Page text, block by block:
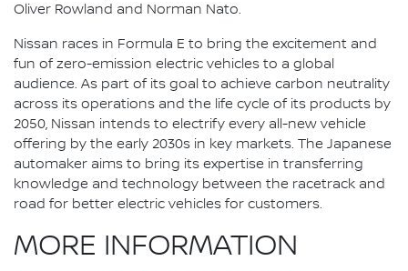
Oliver Rowland and Norman Nato.
Nissan races in Formula E to bring the excitement and
fun of zero-emission electric vehicles to a global
audience. As part of its goal to achieve carbon neutrality
across its operations and the life cycle of its products by
2050, Nissan intends to electrify every all-new vehicle
offering by the early 2030s in key markets. The Japanese
automaker aims to bring its expertise in transferring
knowledge and technology between the racetrack and
road for better electric vehicles for customers.
MORE INFORMATION